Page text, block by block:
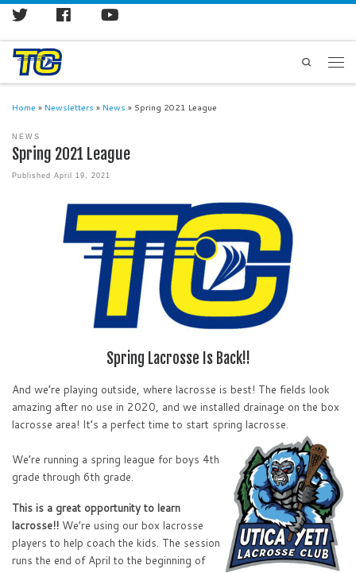
Search
Home » Newsletters » News » Spring 2021 League
NEWS
Spring 2021 League
Published April 19, 2021
Spring Lacrosse Is Back!!
And we’re playing outside, where lacrosse is best! The fields look
amazing after no use in 2020, and we installed drainage on the box
lacrosse area! It’s a perfect time to start spring lacrosse.
We’re running a spring league for boys 4th
grade through 6th grade.
This is a great opportunity to learn
lacrosse!! We’re using our box lacrosse
players to help coach the kids. The session
runs the end of April to the beginning of